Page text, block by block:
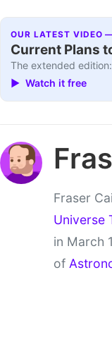
OUR LATEST VIDEO
Current Plans
The extended
▶ Watch it free
Fraser
Universe
in March
of